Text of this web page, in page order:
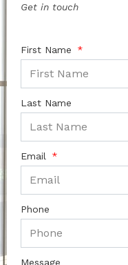
Get in touch
First Name
Last Name
Email
Phone
Message